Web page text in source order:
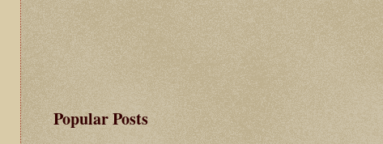
Popular Posts